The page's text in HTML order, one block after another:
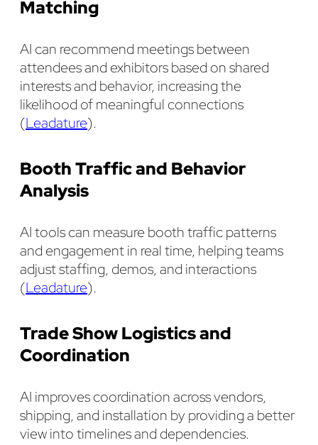
Matching
AI can recommend meetings between
attendees and exhibitors based on shared
interests and behavior, increasing the
likelihood of meaningful connections
(Leadature).
Booth Traffic and Behavior
Analysis
AI tools can measure booth traffic patterns
and engagement in real time, helping teams
adjust staffing, demos, and interactions
(Leadature).
Trade Show Logistics and
Coordination
AI improves coordination across vendors,
shipping, and installation by providing a better
view into timelines and dependencies.